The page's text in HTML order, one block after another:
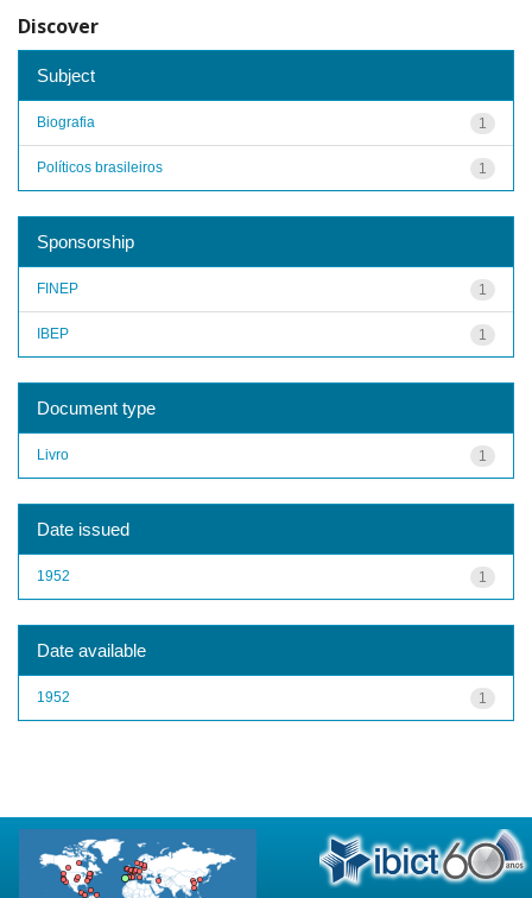
Discover
Subject
1
Biografia
1
Políticos brasileiros
Sponsorship
1
FINEP
1
IBEP
Document type
1
Livro
Date issued
1
1952
Date available
1
1952